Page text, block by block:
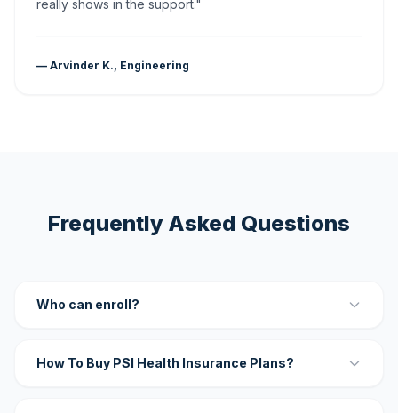
really shows in the support."
— Arvinder K., Engineering
Frequently Asked Questions
Who can enroll?
How To Buy PSI Health Insurance Plans?